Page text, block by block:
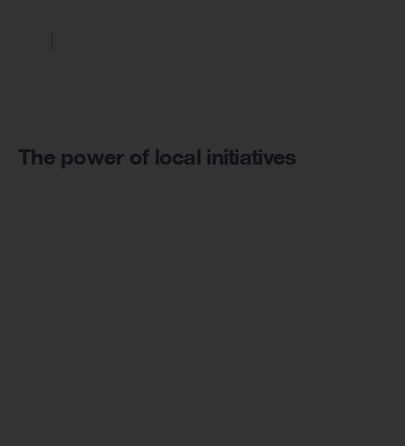
The power of local initiatives